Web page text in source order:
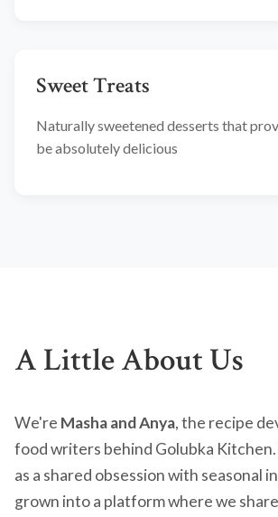
Sweet Treats
Naturally sweetened desserts that
be absolutely delicious
A Little About Us
We're Masha and Anya, the recipe
food writers behind Golubka
as a shared obsession with seasonal
grown into a platform where we